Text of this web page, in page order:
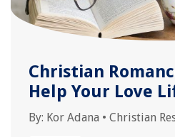
Christian
Help Your Love
By: Kor Adana • Christian